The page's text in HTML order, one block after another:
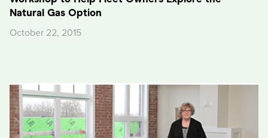
Natural Gas Option
October 22, 2015